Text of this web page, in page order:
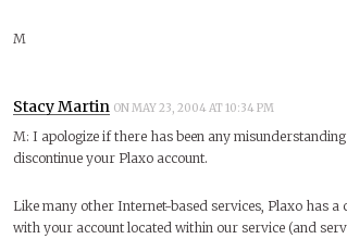
M
Stacy Martin ON MAY 23, 2004 AT 10:34 PM
M: I apologize if there has been any
discontinue your Plaxo account.
Like many other Internet-based services, Plaxo has
with your account located within our service (and